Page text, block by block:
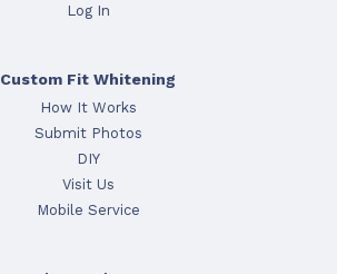
Log In
Custom Fit Whitening
How It Works
Submit Photos
DIY
Visit Us
Mobile Service